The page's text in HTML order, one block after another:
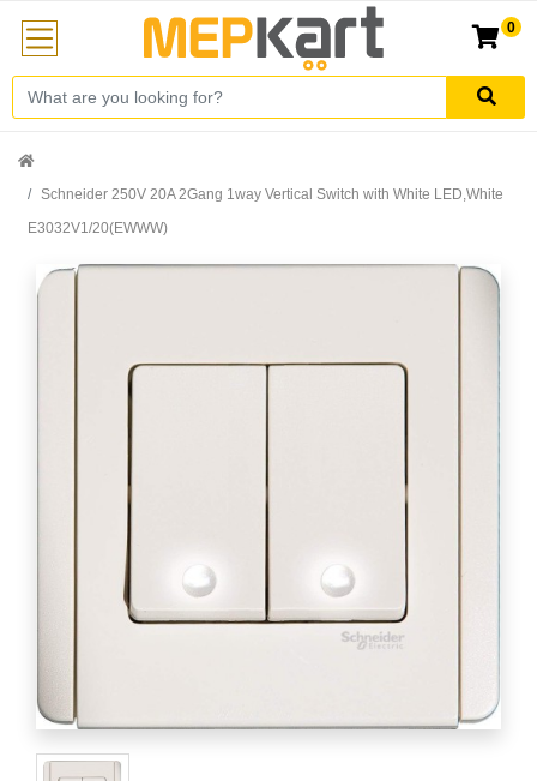
0
Schneider 250V 20A 2Gang 1way Vertical Switch with White LED,White
E3032V1/20(EWWW)